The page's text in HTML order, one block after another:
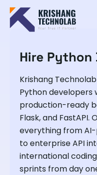
Hire Python
Krishang
Python developers
production-ready
Flask, and FastAPI.
everything from
to enterprise API
international
sprints from day